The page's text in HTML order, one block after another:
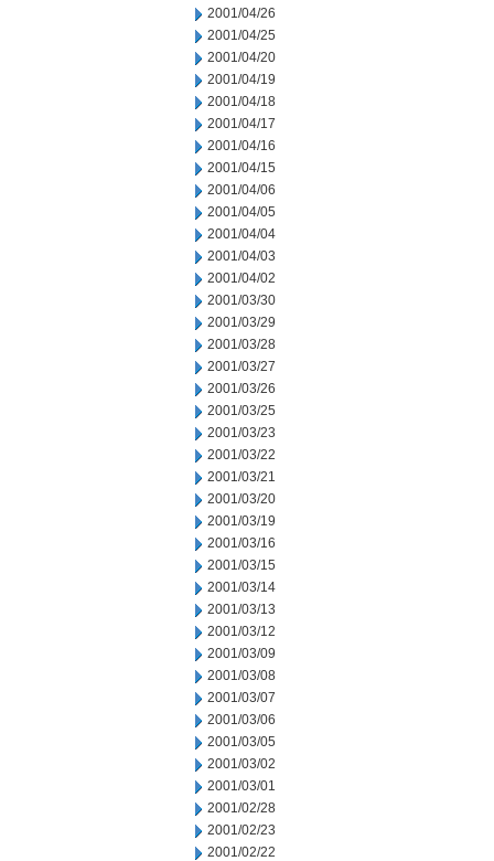
2001/04/26
2001/04/25
2001/04/20
2001/04/19
2001/04/18
2001/04/17
2001/04/16
2001/04/15
2001/04/06
2001/04/05
2001/04/04
2001/04/03
2001/04/02
2001/03/30
2001/03/29
2001/03/28
2001/03/27
2001/03/26
2001/03/25
2001/03/23
2001/03/22
2001/03/21
2001/03/20
2001/03/19
2001/03/16
2001/03/15
2001/03/14
2001/03/13
2001/03/12
2001/03/09
2001/03/08
2001/03/07
2001/03/06
2001/03/05
2001/03/02
2001/03/01
2001/02/28
2001/02/23
2001/02/22